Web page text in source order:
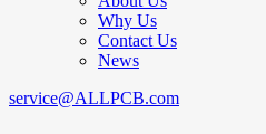
Why Us
Contact Us
News
service@ALLPCB.com